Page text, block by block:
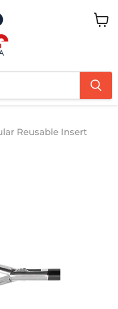
Reusable Insert